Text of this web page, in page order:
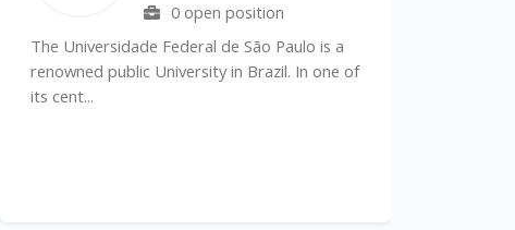
0 open position
The Universidade Federal de São Paulo is a
renowned public University in Brazil. In one of
its cent...